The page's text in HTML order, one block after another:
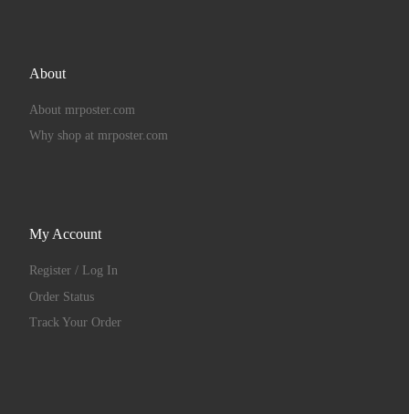
About
About mrposter.com
Why shop at mrposter.com
My Account
Register / Log In
Order Status
Track Your Order